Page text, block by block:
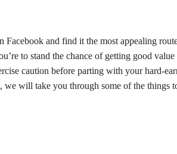
and find it the most appealing
to stand the chance of getting good
caution before parting with your hard-
we will take you through some of the things